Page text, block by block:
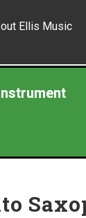
Ellis Music